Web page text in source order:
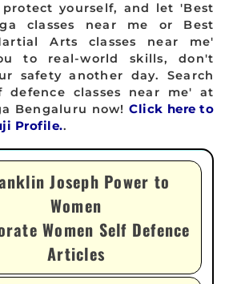
protect yourself, and let 'Best
classes near me or Best
Arts classes near me'
to real-world skills, don't
safety another day. Search
defence classes near me' at
Bengaluru now!Click here to
Profile..
Joseph Power to
Women
Women Self Defence
Articles